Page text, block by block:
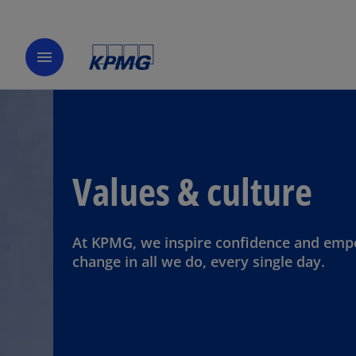
menu
Values & culture
At KPMG, we inspire confidence and
change in all we do, every single day.